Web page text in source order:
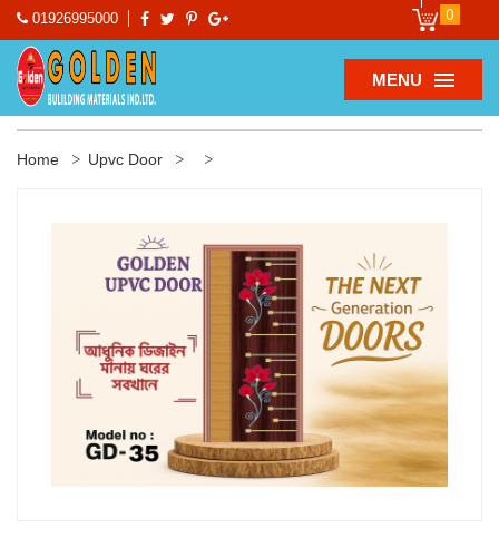
01926995000 0
MENU
Home Upvc Door